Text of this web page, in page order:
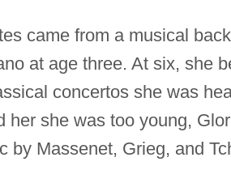
came from a musical
at age three. At six, she
concertos she was
her she was too young,
by Massenet, Grieg, and